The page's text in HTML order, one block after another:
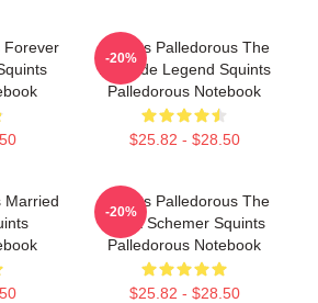
Forever
Squints Palledorous The
Poolside Legend Squints
Palledorous Notebook
$25.82 - $28.50
-20%
Married
Squints Palledorous The
Great Schemer Squints
Palledorous Notebook
$25.82 - $28.50
-20%